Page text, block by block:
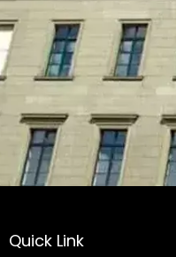
Quick Link